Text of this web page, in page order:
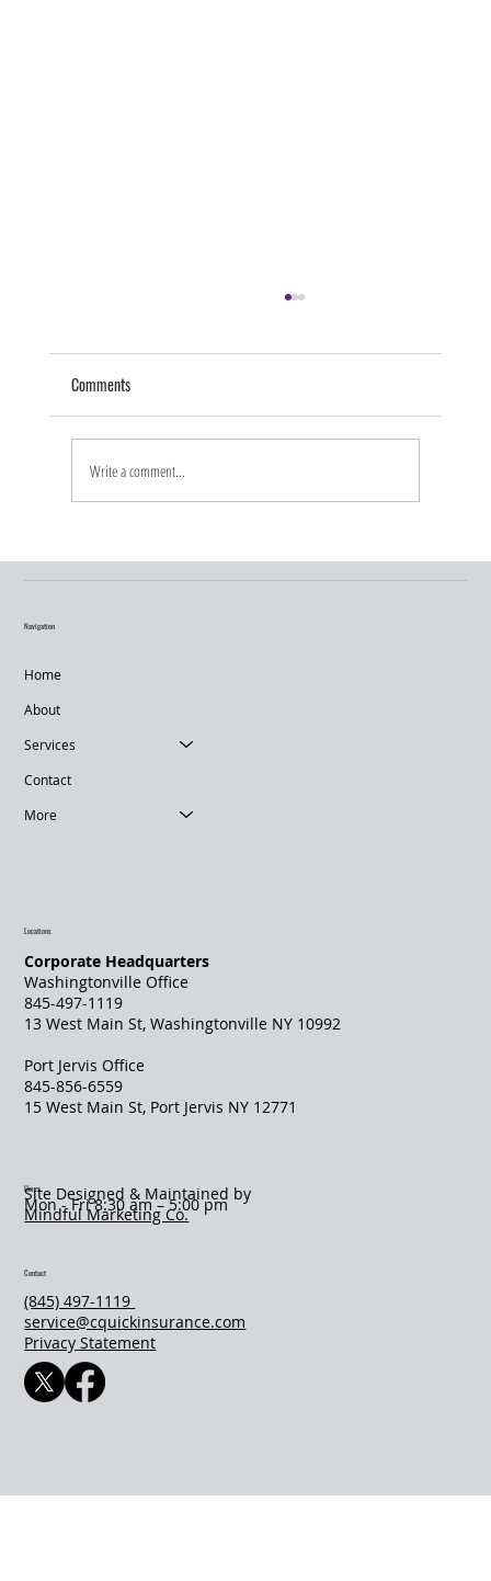
Graduation Season and Young Adult Insurance
Changes
Comments
Write a comment...
Navigation
Home
About
Services
Contact
More
Locations
Corporate Headquarters
Washingtonville Office
845-497-1119
13 West Main St, Washingtonville NY 10992
Port Jervis Office
845-856-6559
​15 West Main St, Port Jervis NY 12771
Hours
Mon - Fri 8:30 am – 5:00 pm
Site Designed & Maintained by
Mindful Marketing Co.
Contact
(845) 497-1119
service@cquickinsurance.com
Privacy Statement